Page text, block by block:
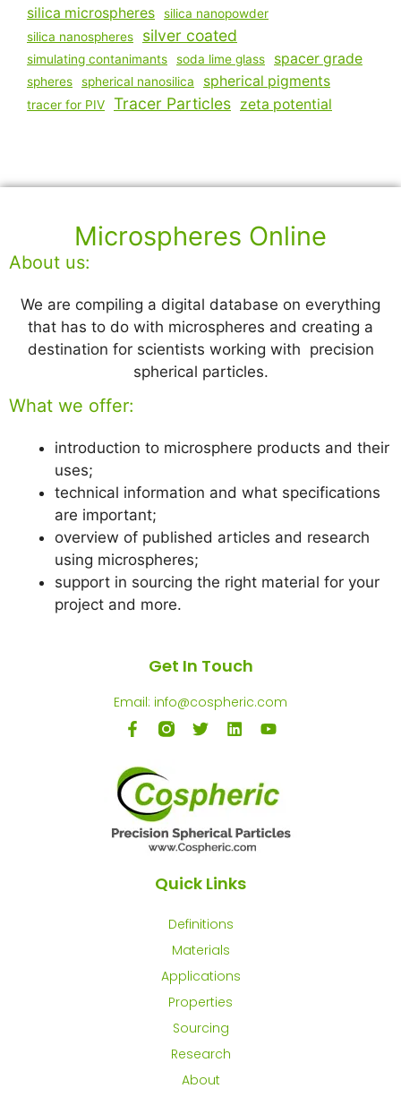
silica microspheres
silica nanopowder
silica nanospheres
silver coated
simulating contanimants soda lime glass spacer grade
spheres spherical nanosilica spherical pigments
tracer for PIV Tracer Particles zeta potential
Microspheres Online
About us:
We are compiling a digital database on everything
that has to do with microspheres and creating a
destination for scientists working with precision
spherical particles.
What we offer:
introduction to microsphere products and their
uses;
technical information and what specifications
are important;
overview of published articles and research
using microspheres;
support in sourcing the right material for your
project and more.
Get In Touch
Email: info@cospheric.com
Quick Links
Definitions
Materials
Applications
Properties
Sourcing
Research
About